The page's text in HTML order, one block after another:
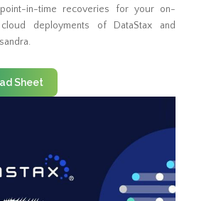
point-in-time recoveries for your on-
deployments of DataStax and
Sheet